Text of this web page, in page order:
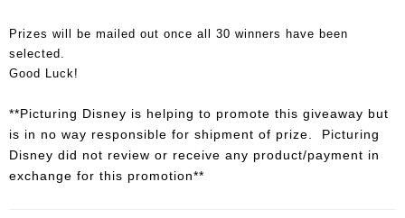
Prizes will be mailed out once all 30 winners have been
selected.
Good Luck!
**Picturing Disney is helping to promote this giveaway but
is in no way responsible for shipment of prize. Picturing
Disney did not review or receive any product/payment in
exchange for this promotion**